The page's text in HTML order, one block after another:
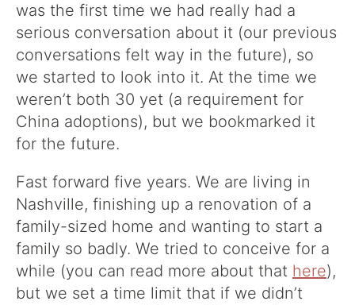
was the first time we had really had a
serious conversation about it (our previous
conversations felt way in the future), so
we started to look into it. At the time we
weren’t both 30 yet (a requirement for
China adoptions), but we bookmarked it
for the future.
Fast forward five years. We are living in
Nashville, finishing up a renovation of a
family-sized home and wanting to start a
family so badly. We tried to conceive for a
while (you can read more about that here),
but we set a time limit that if we didn’t